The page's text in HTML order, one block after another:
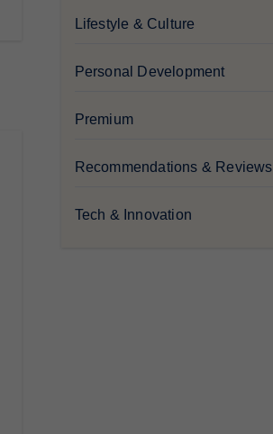
Lifestyle & Culture
Personal Development
Premium
Recommendations & Reviews
Tech & Innovation